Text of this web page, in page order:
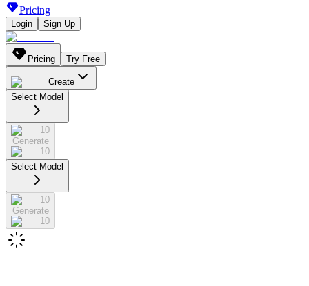
Pricing
Login Sign Up
Pricing Try Free
Create
Select Model
10
Generate
10
Select Model
10
Generate
10